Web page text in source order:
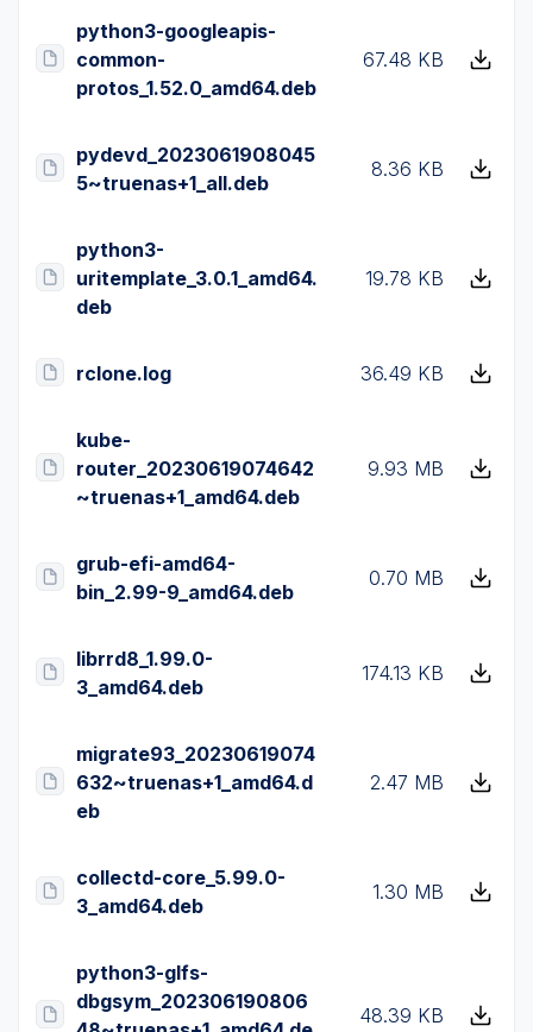
python3-googleapis-
common-
protos_1.52.0_amd64.deb
67.48 KB
pydevd_2023061908045
5~truenas+1_all.deb
8.36 KB
python3-
uritemplate_3.0.1_amd64.
deb
19.78 KB
rclone.log 36.49 KB
kube-
router_20230619074642
~truenas+1_amd64.deb
9.93 MB
grub-efi-amd64-
bin_2.99-9_amd64.deb
0.70 MB
librrd8_1.99.0-
3_amd64.deb
174.13 KB
migrate93_20230619074
632~truenas+1_amd64.d
eb
2.47 MB
collectd-core_5.99.0-
3_amd64.deb
1.30 MB
python3-glfs-
dbgsym_202306190806
48.39 KB